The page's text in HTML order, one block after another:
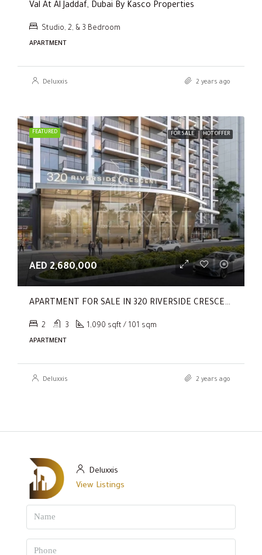
Val At Al Jaddaf, Dubai By Kasco Properties
Studio, 2, & 3 Bedroom
APARTMENT
Deluxxis 2 years ago
FEATURED FOR SALE HOT OFFER
AED 2,680,000
APARTMENT FOR SALE IN 320 RIVERSIDE CRESCENT, SOBHA HARTLAND II
2 3 1,090 sqft / 101 sqm
APARTMENT
Deluxxis 2 years ago
Deluxxis
View Listings